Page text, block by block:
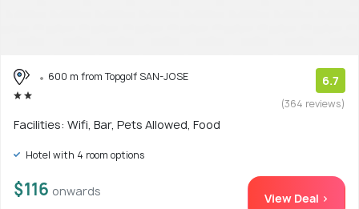
600 m from Topgolf SAN-JOSE 6.7
(364 reviews)
Facilities: Wifi, Bar, Pets Allowed, Food
Hotel with 4 room options
$116 onwards View Deal >